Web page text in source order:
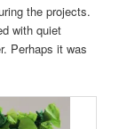
the projects.
with quiet
Perhaps it was